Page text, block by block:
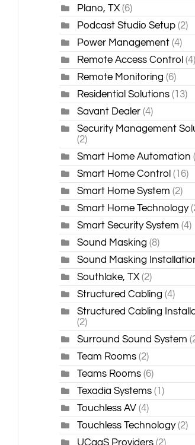
Plano, TX (6)
Podcast Studio Setup (2)
Power Management (4)
Remote Access Control (4)
Remote Monitoring (6)
Residential Solutions (13)
Savant Dealer (4)
Security Management
(2)
Smart Home Automation
Smart Home Control (16)
Smart Home System (2)
Smart Home Technology
Smart Security System (4)
Sound Masking (8)
Sound Masking
Southlake, TX (2)
Structured Cabling (4)
Structured Cabling
(2)
Surround Sound System
Team Rooms (2)
Teams Rooms(6)
Texadia Systems (1)
Touchless AV (4)
Touchless Technology (2)
UCaaS Providers (2)